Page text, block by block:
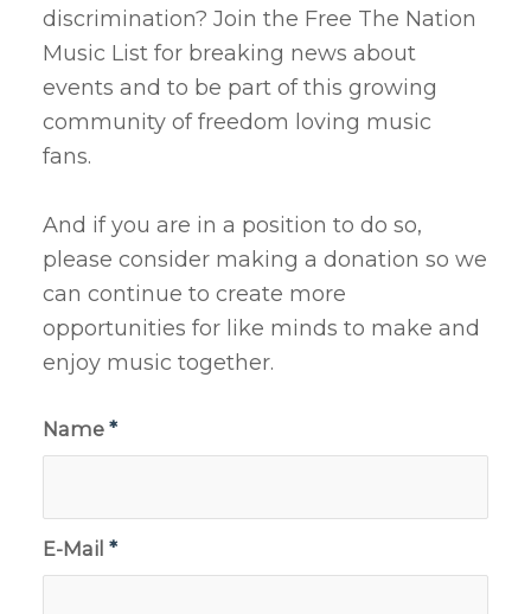
discrimination? Join the Free The Nation
Music List for breaking news about
events and to be part of this growing
community of freedom loving music
fans.
And if you are in a position to do so,
please consider making a donation so we
can continue to create more
opportunities for like minds to make and
enjoy music together.
Name *
E-Mail *